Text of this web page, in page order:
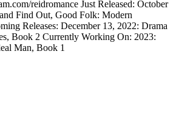
reidromance Just Released: October
Find Out, Good Folk: Modern
Releases: December 13, 2022: Drama
Book 2 Currently Working On: 2023:
Man, Book 1